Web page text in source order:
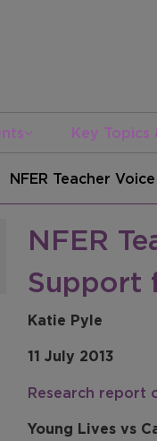
Key Topics
NFER Teacher
NFER
Support
Katie Pyle
11 July 2013
Research report
Young Lives vs